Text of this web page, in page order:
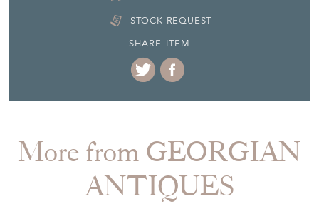
STOCK REQUEST
SHARE ITEM
More from GEORGIAN
ANTIQUES